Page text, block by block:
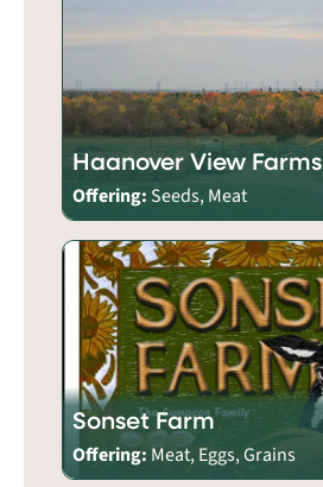
Haanover View Farms
Offering: Seeds, Meat
Sonset Farm
Offering: Meat, Eggs, Grains